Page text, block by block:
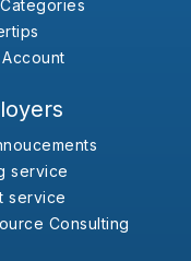
service
service
Consulting